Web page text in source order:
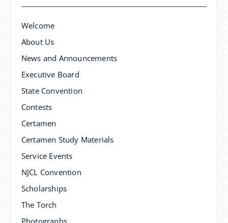
Welcome
About Us
News and Announcements
Executive Board
State Convention
Contests
Certamen
Certamen Study Materials
Service Events
NJCL Convention
Scholarships
The Torch
Photographs